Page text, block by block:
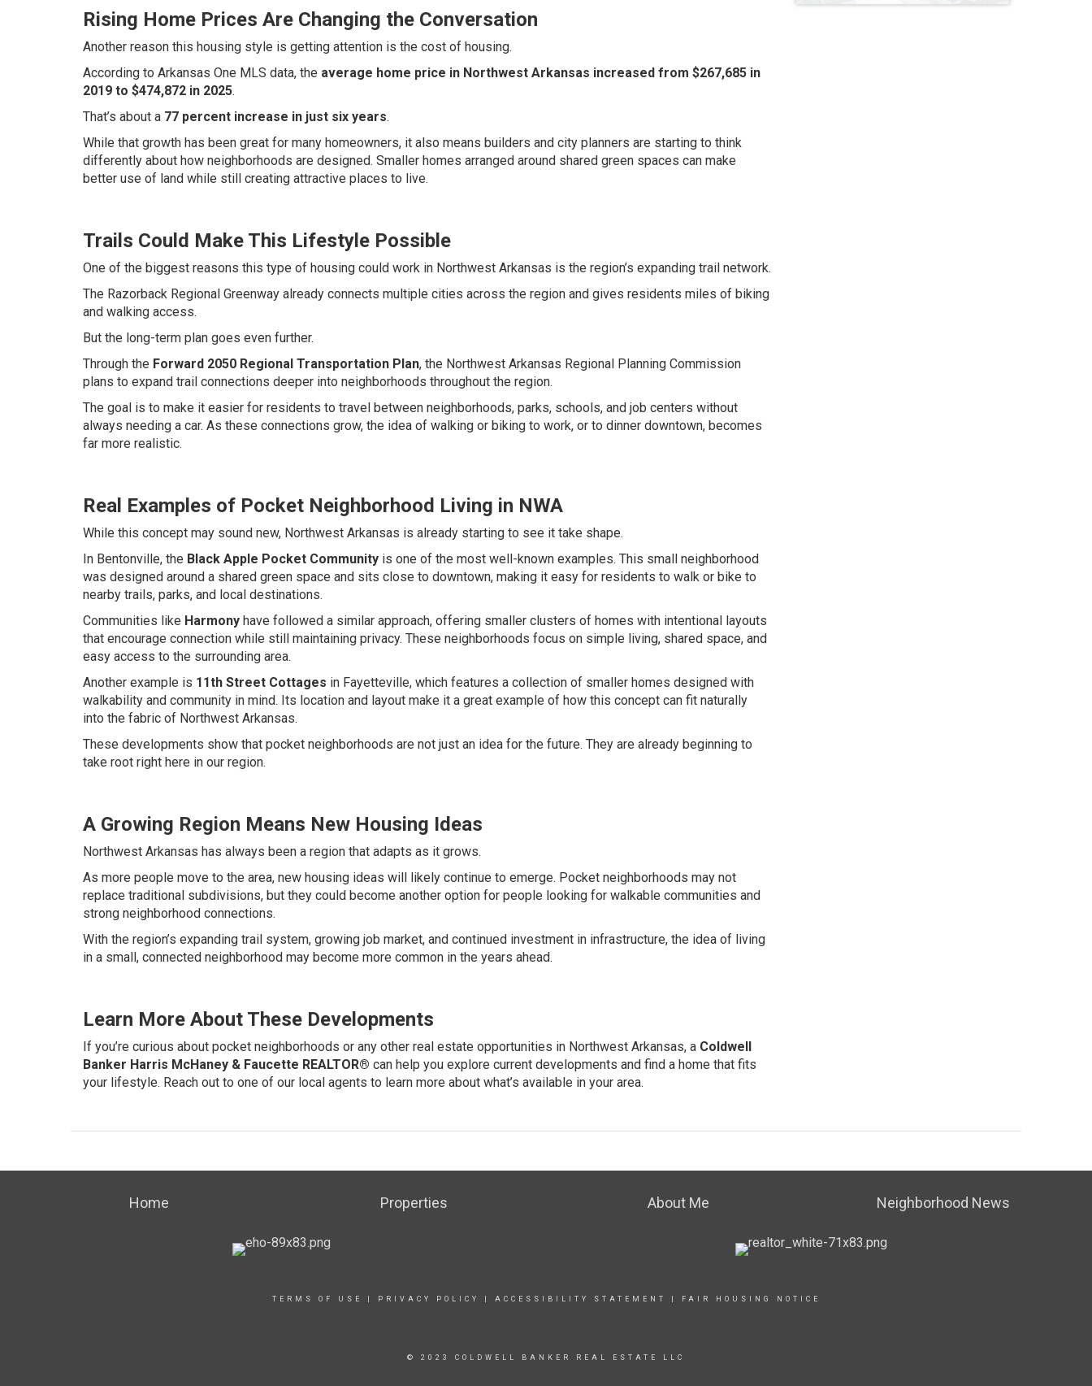
Rising Home Prices Are Changing the Conversation
Another reason this housing style is getting attention is the cost of housing.
According to Arkansas One MLS data, the average home price in Northwest Arkansas increased from $267,685 in
2019 to $474,872 in 2025.
That’s about a 77 percent increase in just six years.
While that growth has been great for many homeowners, it also means builders and city planners are starting to think
differently about how neighborhoods are designed. Smaller homes arranged around shared green spaces can make
better use of land while still creating attractive places to live.
Trails Could Make This Lifestyle Possible
One of the biggest reasons this type of housing could work in Northwest Arkansas is the region’s expanding trail network.
The Razorback Regional Greenway already connects multiple cities across the region and gives residents miles of biking
and walking access.
But the long-term plan goes even further.
Through the Forward 2050 Regional Transportation Plan, the Northwest Arkansas Regional Planning Commission
plans to expand trail connections deeper into neighborhoods throughout the region.
The goal is to make it easier for residents to travel between neighborhoods, parks, schools, and job centers without
always needing a car. As these connections grow, the idea of walking or biking to work, or to dinner downtown, becomes
far more realistic.
Real Examples of Pocket Neighborhood Living in NWA
While this concept may sound new, Northwest Arkansas is already starting to see it take shape.
In Bentonville, the Black Apple Pocket Community is one of the most well-known examples. This small neighborhood
was designed around a shared green space and sits close to downtown, making it easy for residents to walk or bike to
nearby trails, parks, and local destinations.
Communities like Harmony have followed a similar approach, offering smaller clusters of homes with intentional layouts
that encourage connection while still maintaining privacy. These neighborhoods focus on simple living, shared space, and
easy access to the surrounding area.
Another example is 11th Street Cottages in Fayetteville, which features a collection of smaller homes designed with
walkability and community in mind. Its location and layout make it a great example of how this concept can fit naturally
into the fabric of Northwest Arkansas.
These developments show that pocket neighborhoods are not just an idea for the future. They are already beginning to
take root right here in our region.
A Growing Region Means New Housing Ideas
Northwest Arkansas has always been a region that adapts as it grows.
As more people move to the area, new housing ideas will likely continue to emerge. Pocket neighborhoods may not
replace traditional subdivisions, but they could become another option for people looking for walkable communities and
strong neighborhood connections.
With the region’s expanding trail system, growing job market, and continued investment in infrastructure, the idea of living
in a small, connected neighborhood may become more common in the years ahead.
Learn More About These Developments
If you’re curious about pocket neighborhoods or any other real estate opportunities in Northwest Arkansas, a Coldwell
Banker Harris McHaney & Faucette REALTOR® can help you explore current developments and find a home that fits
your lifestyle. Reach out to one of our local agents to learn more about what’s available in your area.
Home Properties About Me Neighborhood News
TERMS OF USE PRIVACY POLICY ACCESSIBILITY STATEMENT FAIR HOUSING NOTICE
© 2023 COLDWELL BANKER REAL ESTATE LLC